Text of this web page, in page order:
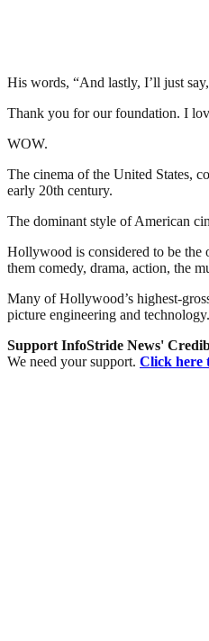
His words, “And lastly, I’ll just
Thank you for our foundation. I
WOW.
The cinema of the United States,
early 20th century.
The dominant style of American
Hollywood is considered to be the
them comedy, drama, action, the
Many of Hollywood’s highest-
picture engineering and technology.
Support InfoStride News'
We need your support. Click here